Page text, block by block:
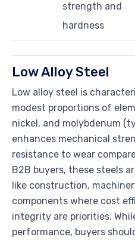
strength and
hardness
Low Alloy Steel
Low alloy steel is
modest proportions of
nickel, and molybdenum
enhances mechanical
resistance to wear
B2B buyers, these steels
like construction,
components where cost
integrity are priorities.
performance, buyers